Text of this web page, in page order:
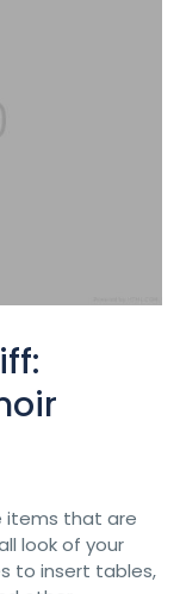
items that are
look of your
to insert tables,